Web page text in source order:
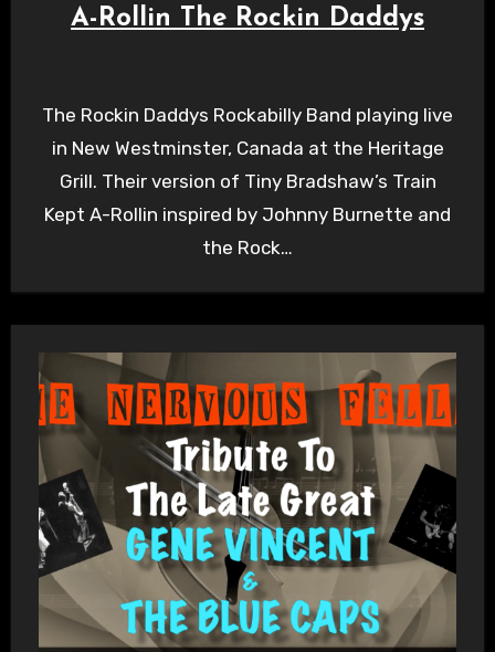
A-Rollin The Rockin Daddys
The Rockin Daddys Rockabilly Band playing live
in New Westminster, Canada at the Heritage
Grill. Their version of Tiny Bradshaw’s Train
Kept A-Rollin inspired by Johnny Burnette and
the Rock…